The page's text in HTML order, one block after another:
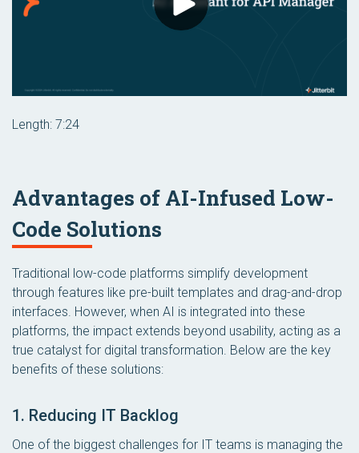
Length: 7:24
Advantages of AI-Infused Low-
Code Solutions
Traditional low-code platforms simplify development
through features like pre-built templates and drag-and-drop
interfaces. However, when AI is integrated into these
platforms, the impact extends beyond usability, acting as a
true catalyst for digital transformation. Below are the key
benefits of these solutions:
1. Reducing IT Backlog
One of the biggest challenges for IT teams is managing the